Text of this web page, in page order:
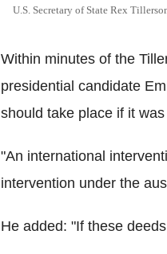
U.S. Secretary of State Rex
Within minutes of the
presidential candidate
should take place if it
"An international
intervention under the
He added: "If these